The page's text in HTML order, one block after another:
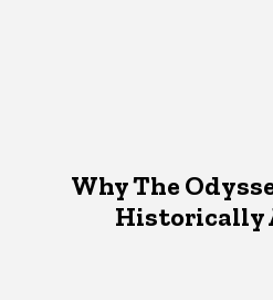
Why The
Historically